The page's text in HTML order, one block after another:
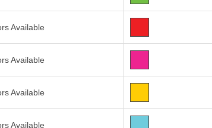
Available
Available
Available
Available